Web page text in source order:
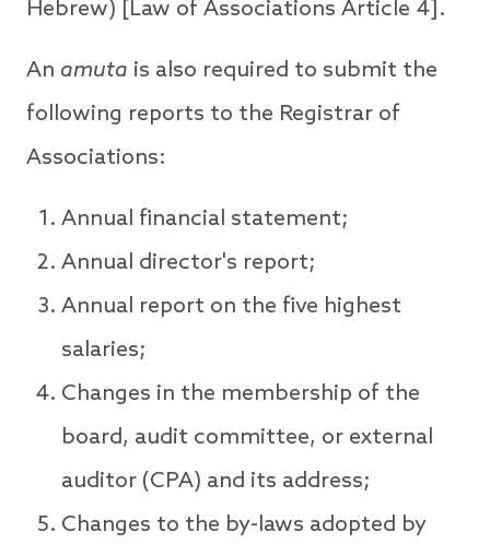
Hebrew) [Law of Associations Article 4].
An amuta is also required to submit the
following reports to the Registrar of
Associations:
Annual financial statement;
Annual director's report;
Annual report on the five highest
salaries;
Changes in the membership of the
board, audit committee, or external
auditor (CPA) and its address;
Changes to the by-laws adopted by